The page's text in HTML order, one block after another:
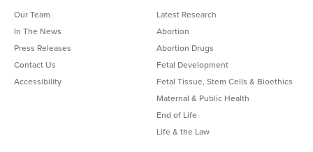
Our Team
In The News
Press Releases
Contact Us
Accessibility
Latest Research
Abortion
Abortion Drugs
Fetal Development
Fetal Tissue, Stem Cells & Bioethics
Maternal & Public Health
End of Life
Life & the Law